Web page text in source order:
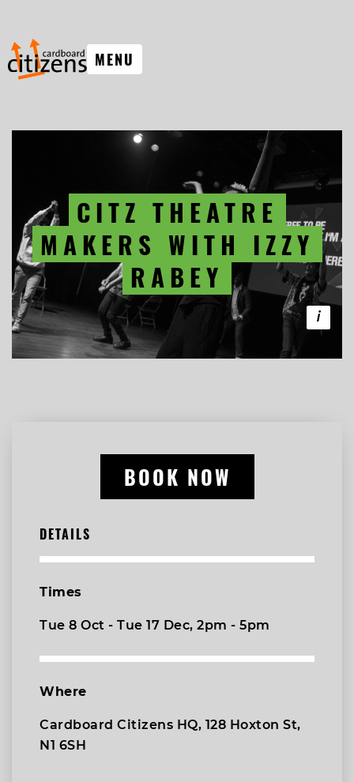
MENU
CITZ THEATRE
MAKERS WITH IZZY
RABEY
BOOK NOW
DETAILS
Times
Tue 8 Oct - Tue 17 Dec, 2pm - 5pm
Where
Cardboard Citizens HQ, 128 Hoxton St,
N1 6SH